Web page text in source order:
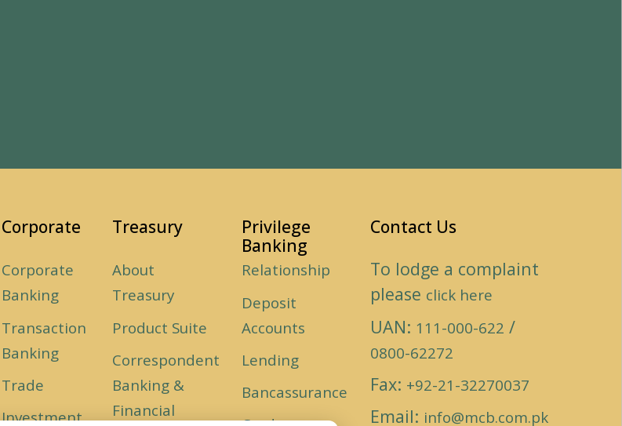
Corporate
Corporate
Banking
Transaction
Banking
Trade
Investment
Treasury
About
Treasury
Product Suite
Correspondent
Banking &
Financial
Privilege
Banking
Relationship
Deposit
Accounts
Lending
Bancassurance
Contact Us
To lodge a complaint
please click here
UAN: 111-000-622 /
0800-62272
Fax: +92-21-32270037
Email: info@mcb.com.pk